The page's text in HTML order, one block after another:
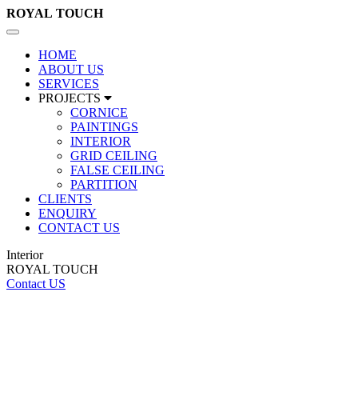
ROYAL TOUCH
Toggle
navigation
HOME
ABOUT US
SERVICES
PROJECTS
CORNICE
PAINTINGS
INTERIOR
GRID CEILING
FALSE CEILING
PARTITION
CLIENTS
ENQUIRY
CONTACT US
Interior
ROYAL TOUCH
Contact US